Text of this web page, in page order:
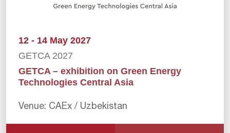
12 - 14 May 2027
GETCA 2027
GETCA – exhibition on Green Energy
Technologies Central Asia
Venue: CAEx / Uzbekistan